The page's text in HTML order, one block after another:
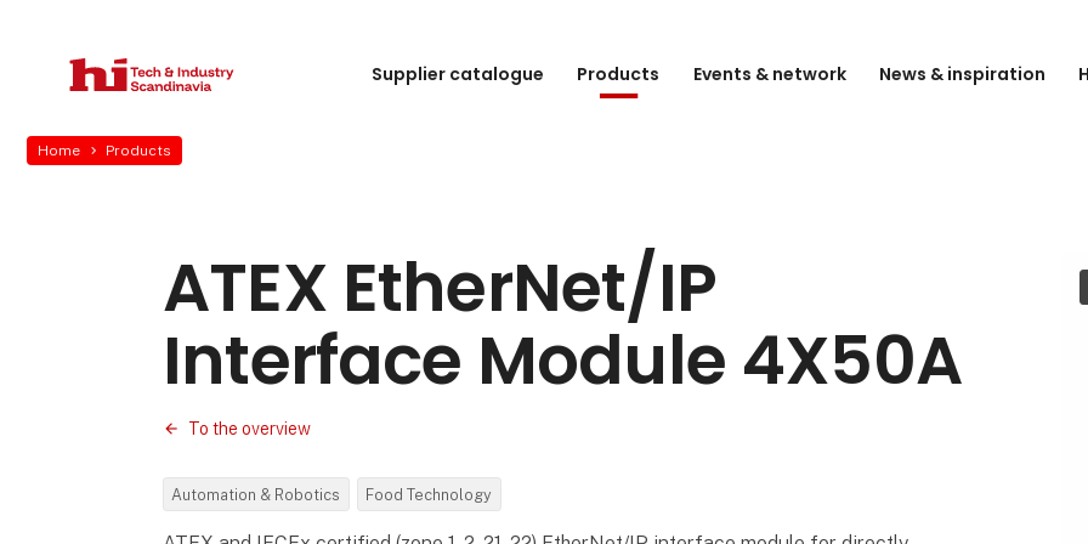
Supplier catalogue Products Events & network News & inspiration
Home Products
ATEX EtherNet/IP
Interface Module 4X50A
To the overview
Automation & Robotics Food Technology